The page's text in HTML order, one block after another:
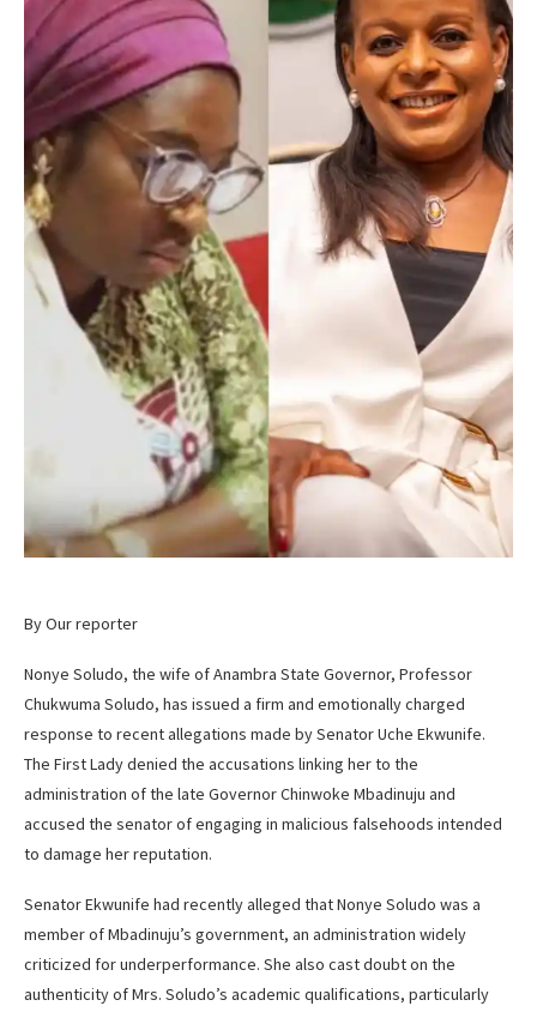
By Our reporter
Nonye Soludo, the wife of Anambra State Governor, Professor
Chukwuma Soludo, has issued a firm and emotionally charged
response to recent allegations made by Senator Uche Ekwunife.
The First Lady denied the accusations linking her to the
administration of the late Governor Chinwoke Mbadinuju and
accused the senator of engaging in malicious falsehoods intended
to damage her reputation.
Senator Ekwunife had recently alleged that Nonye Soludo was a
member of Mbadinuju’s government, an administration widely
criticized for underperformance. She also cast doubt on the
authenticity of Mrs. Soludo’s academic qualifications, particularly